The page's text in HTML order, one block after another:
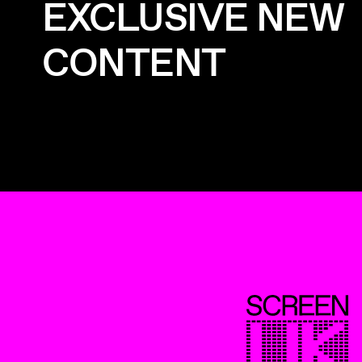
EXCLUSIVE NEW
CONTENT
ScreenUK